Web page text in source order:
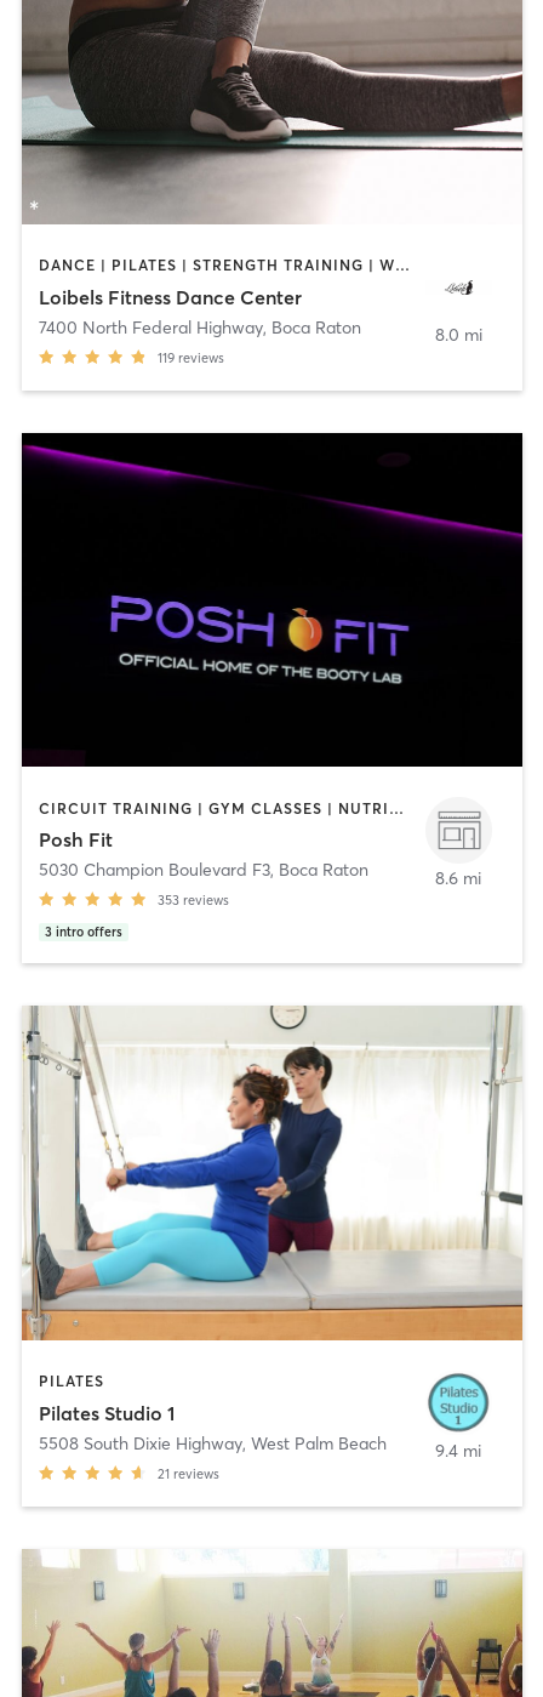
DANCE | PILATES | STRENGTH TRAINING | WEIGHT TRAINING
Loibels Fitness Dance Center
7400 North Federal Highway, Boca Raton
119 reviews
8.0 mi
CIRCUIT TRAINING | GYM CLASSES | NUTRITION | OTHER | PILATES
Posh Fit
5030 Champion Boulevard F3, Boca Raton
353 reviews
3 intro offers
8.6 mi
PILATES
Pilates Studio 1
5508 South Dixie Highway, West Palm Beach
21 reviews
9.4 mi